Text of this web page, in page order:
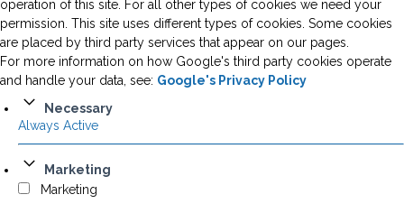
operation of this site. For all other types of cookies we need your
permission. This site uses different types of cookies. Some cookies
are placed by third party services that appear on our pages.
For more information on how Google's third party cookies operate
and handle your data, see: Google's Privacy Policy
Necessary
Always Active
Marketing
Marketing